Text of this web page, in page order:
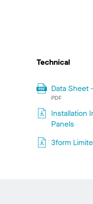
Technical
Data Sheet
PDF
Installation
Panels
3form